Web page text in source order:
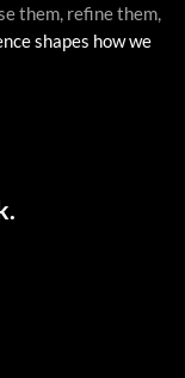
them, refine them,
shapes how we